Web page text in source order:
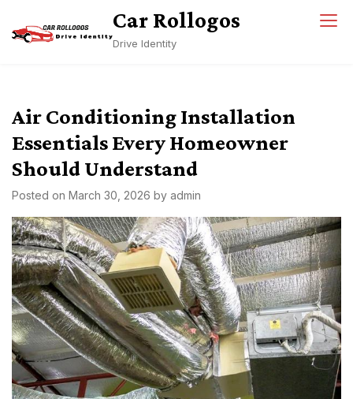
content
Car Rollogos
Drive Identity
Air Conditioning Installation
Essentials Every Homeowner
Should Understand
Posted on March 30, 2026 by admin